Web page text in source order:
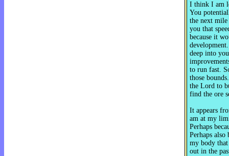
I think I am
You
the next
you that
because it
deep into
to run fast.
those
the Lord to
find the ore
It appears
am at my
Perhaps
Perhaps
my body
out in the